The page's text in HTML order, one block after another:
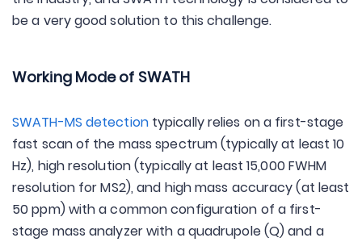
be a very good solution to this challenge.
Working Mode of SWATH
SWATH-MS detectiontypically relies on a first-stage
fast scan of the mass spectrum (typically at least 10
Hz), high resolution (typically at least 15,000 FWHM
resolution for MS2), and high mass accuracy (at least
50 ppm) with a common configuration of a first-
stage mass analyzer with a quadrupole (Q) and a